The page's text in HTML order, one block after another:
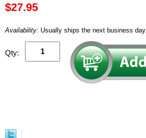
$27.95
Availability: Usually ships the next business day.
Qty: